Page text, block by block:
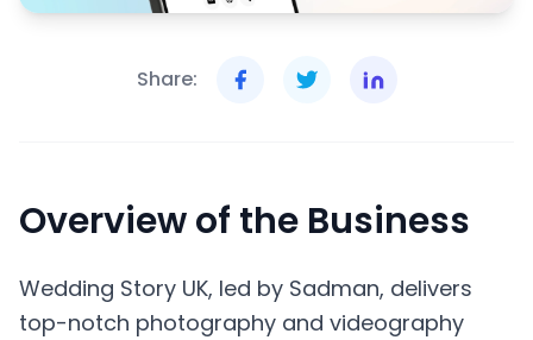
Share:
Overview of the Business
Wedding Story UK, led by Sadman, delivers
top-notch photography and videography